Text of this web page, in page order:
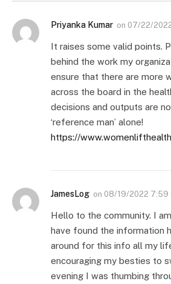
Priyanka Kumar on 07/22/
It raises some valid points.
behind the work my
ensure that there are more
across the board in the
decisions and outputs are
‘reference man’ alone!
https://
JamesLog on 08/19/2022 7:59
Hello to the community. I
have found the information
around for this info all my
encouraging my besties to
evening I was thumbing